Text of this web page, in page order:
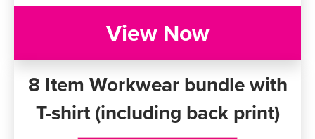
View Now
8 Item Workwear bundle with
T-shirt (including back print)